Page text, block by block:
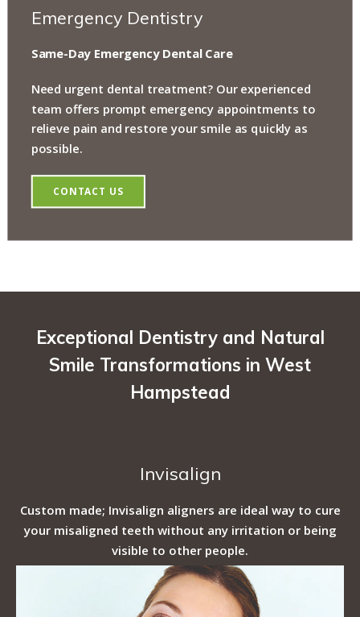
Emergency Dentistry
Same-Day Emergency Dental Care
Need urgent dental treatment? Our experienced
team offers prompt emergency appointments to
relieve pain and restore your smile as quickly as
possible.
CONTACT US
Exceptional Dentistry and Natural
Smile Transformations in West
Hampstead
Invisalign
Custom made; Invisalign aligners are ideal way to cure
your misaligned teeth without any irritation or being
visible to other people.